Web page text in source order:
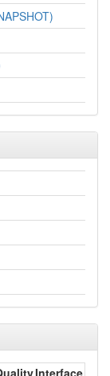
Interface